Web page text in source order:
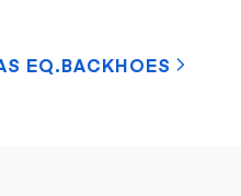
EQ.BACKHOES